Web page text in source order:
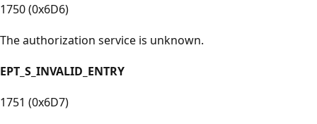
1750 (0x6D6)
The authorization service is unknown.
EPT_S_INVALID_ENTRY
1751 (0x6D7)